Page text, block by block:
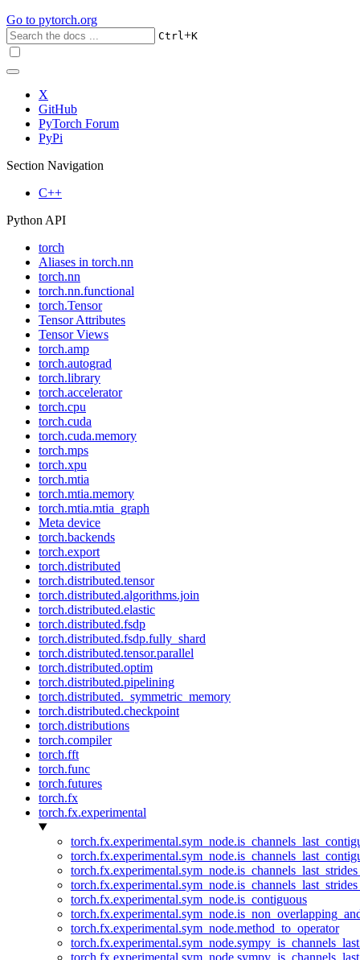
Go to pytorch.org
Ctrl+K
X
GitHub
PyTorch Forum
PyPi
Section Navigation
C++
Python API
torch
Aliases in torch.nn
torch.nn
torch.nn.functional
torch.Tensor
Tensor Attributes
Tensor Views
torch.amp
torch.autograd
torch.library
torch.accelerator
torch.cpu
torch.cuda
torch.cuda.memory
torch.mps
torch.xpu
torch.mtia
torch.mtia.memory
torch.mtia.mtia_graph
Meta device
torch.backends
torch.export
torch.distributed
torch.distributed.tensor
torch.distributed.algorithms.join
torch.distributed.elastic
torch.distributed.fsdp
torch.distributed.fsdp.fully_shard
torch.distributed.tensor.parallel
torch.distributed.optim
torch.distributed.pipelining
torch.distributed._symmetric_memory
torch.distributed.checkpoint
torch.distributions
torch.compiler
torch.fft
torch.func
torch.futures
torch.fx
torch.fx.experimental
torch.fx.experimental.sym_node.is_contiguous
torch.fx.experimental.sym_node.method_to_operator